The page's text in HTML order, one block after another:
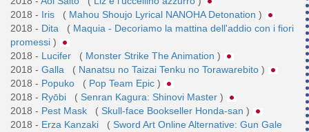
2018 - Iris ( Mahou Shoujo Lyrical NANOHA Detonation )
2018 - Dita ( Maquia - Decoriamo la mattina dell'addio con i fiori
promessi )
2018 - Lucifer ( Monster Strike The Animation )
2018 - Galla ( Nanatsu no Taizai Tenku no Torawarebito )
2018 - Popuko ( Pop Team Epic )
2018 - Ryōbi ( Senran Kagura: Shinovi Master )
2018 - Pest Mask ( Skull-face Bookseller Honda-san )
2018 - Erza Kanzaki ( Sword Art Online Alternative: Gun Gale